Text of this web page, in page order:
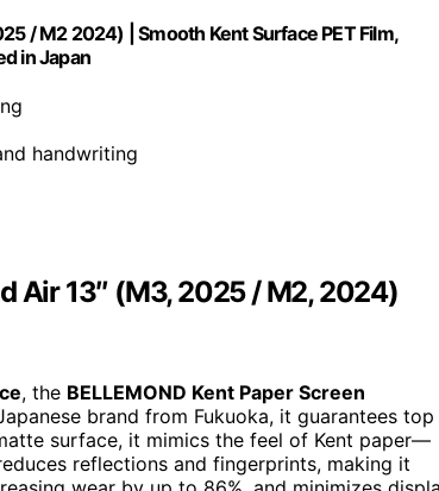
/ M2 2024) | Smooth Kent Surface PET Film,
in Japan
handwriting
Air 13″ (M3, 2025 / M2, 2024)
, the BELLEMOND Kent Paper Screen
brand from Fukuoka, it guarantees top
surface, it mimics the feel of Kent paper—
reflections and fingerprints, making it